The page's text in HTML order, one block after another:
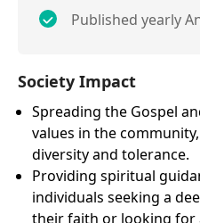
Published yearly
Society Impact
Spreading the Gospel
values in the
diversity and tolerance.
Providing spiritual
individuals seeking a
their faith or looking for